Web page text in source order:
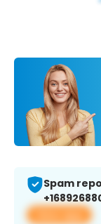
Spam
View app